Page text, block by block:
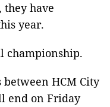
have
year.
championship.
HCM City
end on Friday